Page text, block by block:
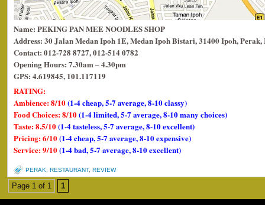
Name: PEKING PAN MEE NOODLES SHOP
Address: 30 Jalan Medan Ipoh 1E, Medan Ipoh Bistari, 31400 Ipoh, Perak,
Contact: 012-728 8727, 012-514 0782
Opening Hours: 7.30am – 4.30pm
GPS: 4.619845, 101.117119
RATING:
Ambience: 8/10(1-4 cheap, 5-7 average, 8-10 classy)
Food Choices: 8/10(1-4 limited, 5-7 average, 8-10 many choices)
Taste: 8.5/10(1-4 tasteless, 5-7 average, 8-10 excellent)
Pricing: 6/10(1-4 cheap, 5-7 average, 8-10 expensive)
Service: 9/10(1-4 bad, 5-7 average, 8-10 excellent)
PERAK RESTAURANT, REVIEW
Page 1 of 1 1